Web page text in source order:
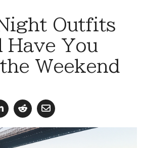
Outfits
Have You
Weekend